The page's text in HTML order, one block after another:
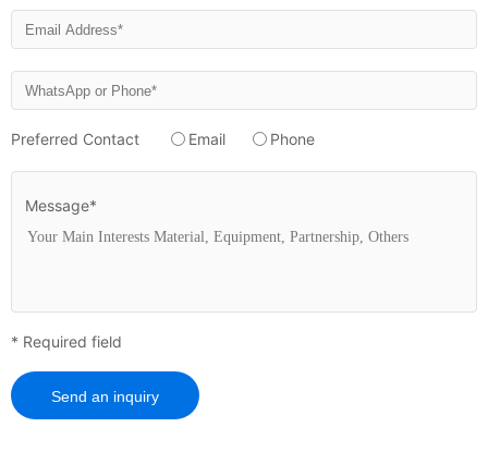
Preferred Contact Email Phone
Message*
* Required field
Send an inquiry